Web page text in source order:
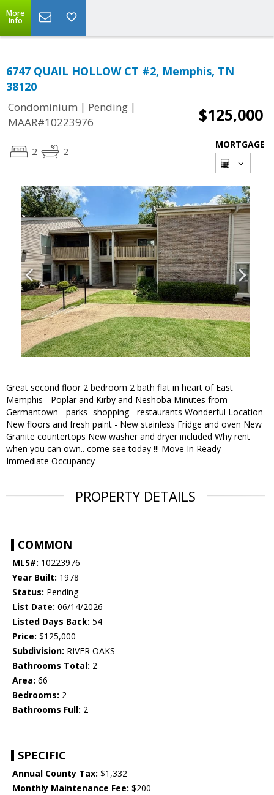
More
Info
6747 QUAIL HOLLOW CT #2, Memphis, TN
38120
Condominium | Pending |
MAAR#10223976
$125,000
2 2
MORTGAGE
Great second floor 2 bedroom 2 bath flat in heart of East
Memphis - Poplar and Kirby and Neshoba Minutes from
Germantown - parks- shopping - restaurants Wonderful Location
New floors and fresh paint - New stainless Fridge and oven New
Granite countertops New washer and dryer included Why rent
when you can own.. come see today !!! Move In Ready -
Immediate Occupancy
PROPERTY DETAILS
COMMON
MLS#: 10223976
Year Built: 1978
Status: Pending
List Date: 06/14/2026
Listed Days Back: 54
Price: $125,000
Subdivision: RIVER OAKS
Bathrooms Total: 2
Area: 66
Bedrooms: 2
Bathrooms Full: 2
SPECIFIC
Annual County Tax: $1,332
Monthly Maintenance Fee: $200